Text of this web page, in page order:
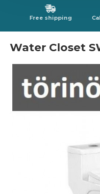
Free shipping
Water Closet